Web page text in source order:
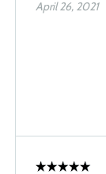
April 26, 2021